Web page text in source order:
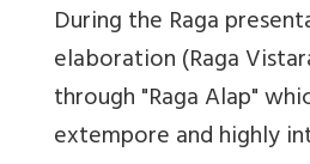
During the Raga
elaboration (Raga
through "Raga Alap"
extempore and highly